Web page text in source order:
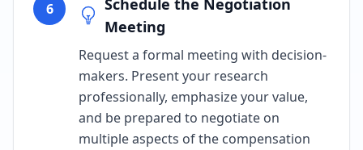
6
Schedule the Negotiation
Meeting
Request a formal meeting with decision-
makers. Present your research
professionally, emphasize your value,
and be prepared to negotiate on
multiple aspects of the compensation